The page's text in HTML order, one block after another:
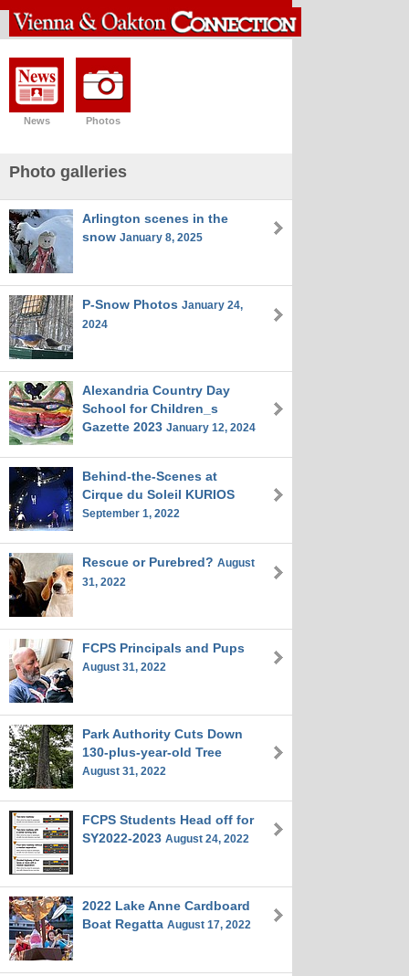
News Photos
Photo galleries
Arlington scenes in the
snow January 8, 2025
P-Snow Photos January 24,
2024
Alexandria Country Day
School for Children_s
Gazette 2023 January 12, 2024
Behind-the-Scenes at
Cirque du Soleil KURIOS
September 1, 2022
Rescue or Purebred? August
31, 2022
FCPS Principals and Pups
August 31, 2022
Park Authority Cuts Down
130-plus-year-old Tree
August 31, 2022
FCPS Students Head off for
SY2022-2023 August 24, 2022
2022 Lake Anne Cardboard
Boat Regatta August 17, 2022